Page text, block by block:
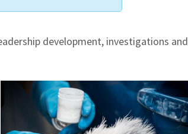
development, investigations and